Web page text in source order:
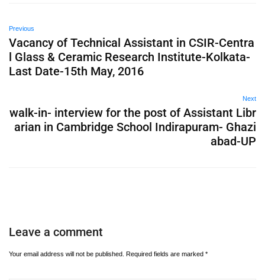
Previous
Vacancy of Technical Assistant in CSIR-Centra
l Glass & Ceramic Research Institute-Kolkata-
Last Date-15th May, 2016
Next
walk-in- interview for the post of Assistant Libr
arian in Cambridge School Indirapuram- Ghazi
abad-UP
Leave a comment
Your email address will not be published. Required fields are marked *